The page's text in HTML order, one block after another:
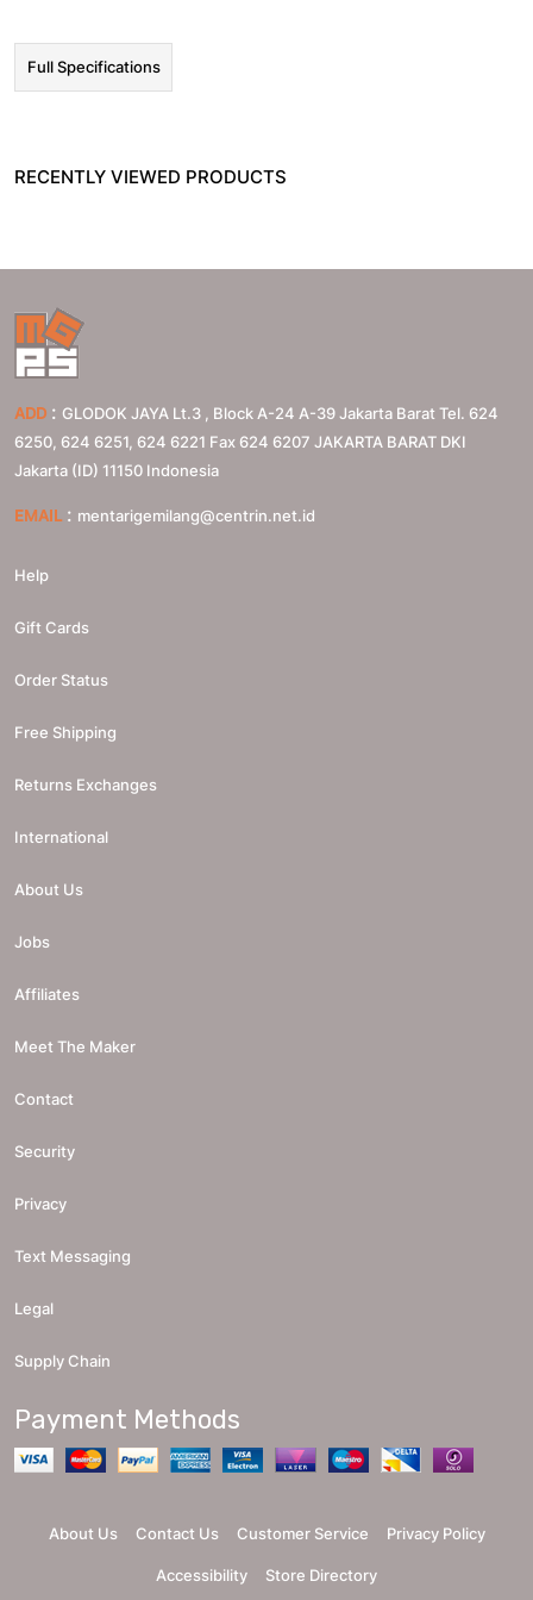
Full Specifications
RECENTLY VIEWED PRODUCTS
ADD : GLODOK JAYA Lt.3 , Block A-24 A-39 Jakarta Barat Tel. 624
6250, 624 6251, 624 6221 Fax 624 6207 JAKARTA BARAT DKI
Jakarta (ID) 11150 Indonesia
EMAIL : mentarigemilang@centrin.net.id
Help
Gift Cards
Order Status
Free Shipping
Returns Exchanges
International
About Us
Jobs
Affiliates
Meet The Maker
Contact
Security
Privacy
Text Messaging
Legal
Supply Chain
Payment Methods
About Us Contact Us Customer Service Privacy Policy
Accessibility Store Directory